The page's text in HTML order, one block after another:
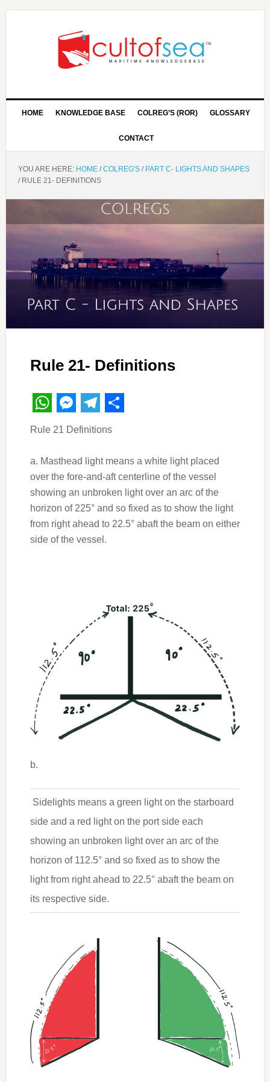
HOME KNOWLEDGE BASE COLREG’S (ROR) GLOSSARY
CONTACT
YOU ARE HERE: HOME / COLREG'S / PART C- LIGHTS AND SHAPES
/RULE 21- DEFINITIONS
Rule 21- Definitions
WhatsApp
Messenger
Telegram
Share
Rule 21 Definitions
a. Masthead light means a white light placed
over the fore-and-aft centerline of the vessel
showing an unbroken light over an arc of the
horizon of 225° and so fixed as to show the light
from right ahead to 22.5° abaft the beam on either
side of the vessel.
b.
Sidelights means a green light on the starboard
side and a red light on the port side each
showing an unbroken light over an arc of the
horizon of 112.5° and so fixed as to show the
light from right ahead to 22.5° abaft the beam on
its respective side.